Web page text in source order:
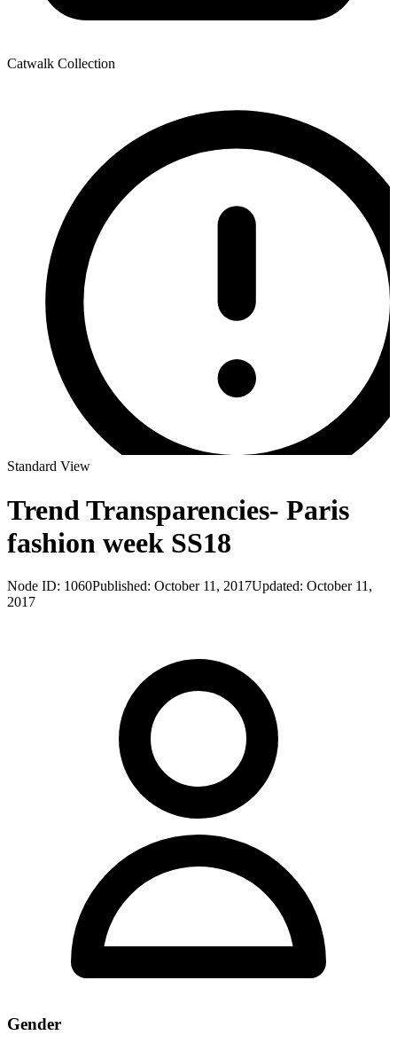
Catwalk Collection
Standard View
Trend Transparencies- Paris
fashion week SS18
Node ID: 1060Published: October 11, 2017Updated: October 11,
2017
Gender